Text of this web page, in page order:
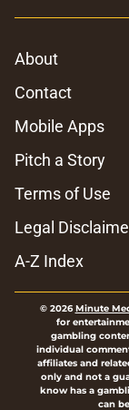
About
Contact
Mobile Apps
Pitch a Story
Terms of Use
Legal
A-Z Index
© 2026Minute
for
gambling
individual
affiliates and
only and not a
know has a
can